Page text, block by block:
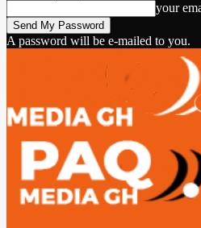
your
A password will be e-mailed to you.